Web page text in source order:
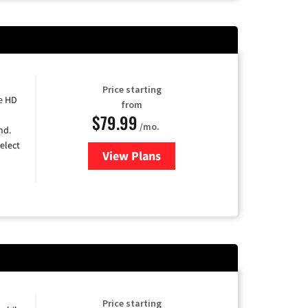
HD
Price starting
from
$79.99 /mo.
View Plansfor DIRECTV
Price starting